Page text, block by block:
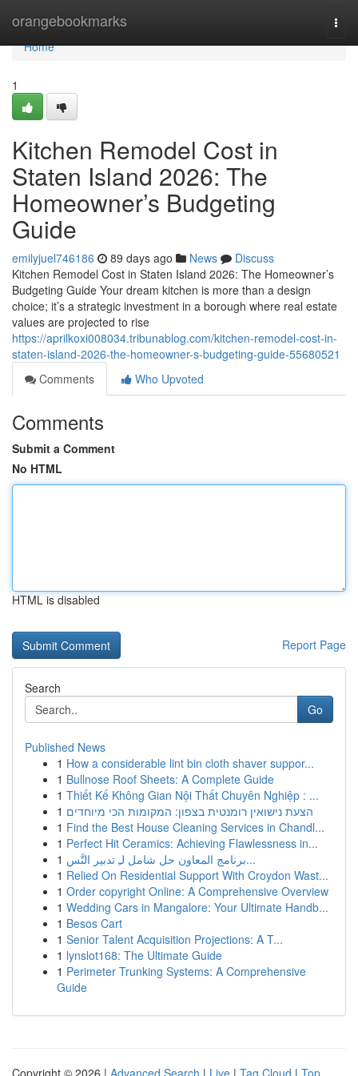
orangebookmarks
Home
Home
1
Kitchen Remodel Cost in
Staten Island 2026: The
Homeowner’s Budgeting
Guide
emilyjuel746186 89 days ago News
Discuss
Kitchen Remodel Cost in Staten Island 2026: The Homeowner’s
Budgeting Guide Your dream kitchen is more than a design
choice; it’s a strategic investment in a borough where real estate
values are projected to rise
https://aprilkoxi008034.tribunablog.com/kitchen-remodel-cost-in-
staten-island-2026-the-homeowner-s-budgeting-guide-55680521
Comments
Who Upvoted
Comments
Submit a Comment
No HTML
HTML is disabled
Report Page
Search
Go
Published News
1 How a considerable lint bin cloth shaver suppor...
1 Bullnose Roof Sheets: A Complete Guide
1 Thiết Kế Không Gian Nội Thất Chuyên Nghiệp : ...
1 הצעת נישואין רומנטית בצפון: המקומות הכי מיוחדים
1 Find the Best House Cleaning Services in Chandl...
1 Perfect Hit Ceramics: Achieving Flawlessness in...
1
برنامج المعاون حل شامل لـِ تدبير التَّس...
1 Relied On Residential Support With Croydon Wast...
1 Order copyright Online: A Comprehensive Overview
1 Wedding Cars in Mangalore: Your Ultimate Handb...
1 Besos Cart
1 Senior Talent Acquisition Projections: A T...
1 lynslot168: The Ultimate Guide
1 Perimeter Trunking Systems: A Comprehensive
Guide
Copyright © 2026 | Advanced Search | Live | Tag Cloud | Top